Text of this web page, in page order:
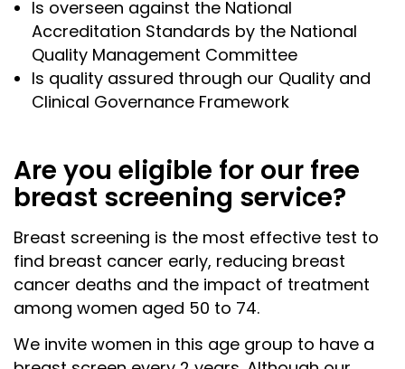
Is overseen against the National
Accreditation Standards by the National
Quality Management Committee
Is quality assured through our Quality and
Clinical Governance Framework
Are you eligible for our free
breast screening service?
Breast screening is the most effective test to
find breast cancer early, reducing breast
cancer deaths and the impact of treatment
among women aged 50 to 74.
We invite women in this age group to have a